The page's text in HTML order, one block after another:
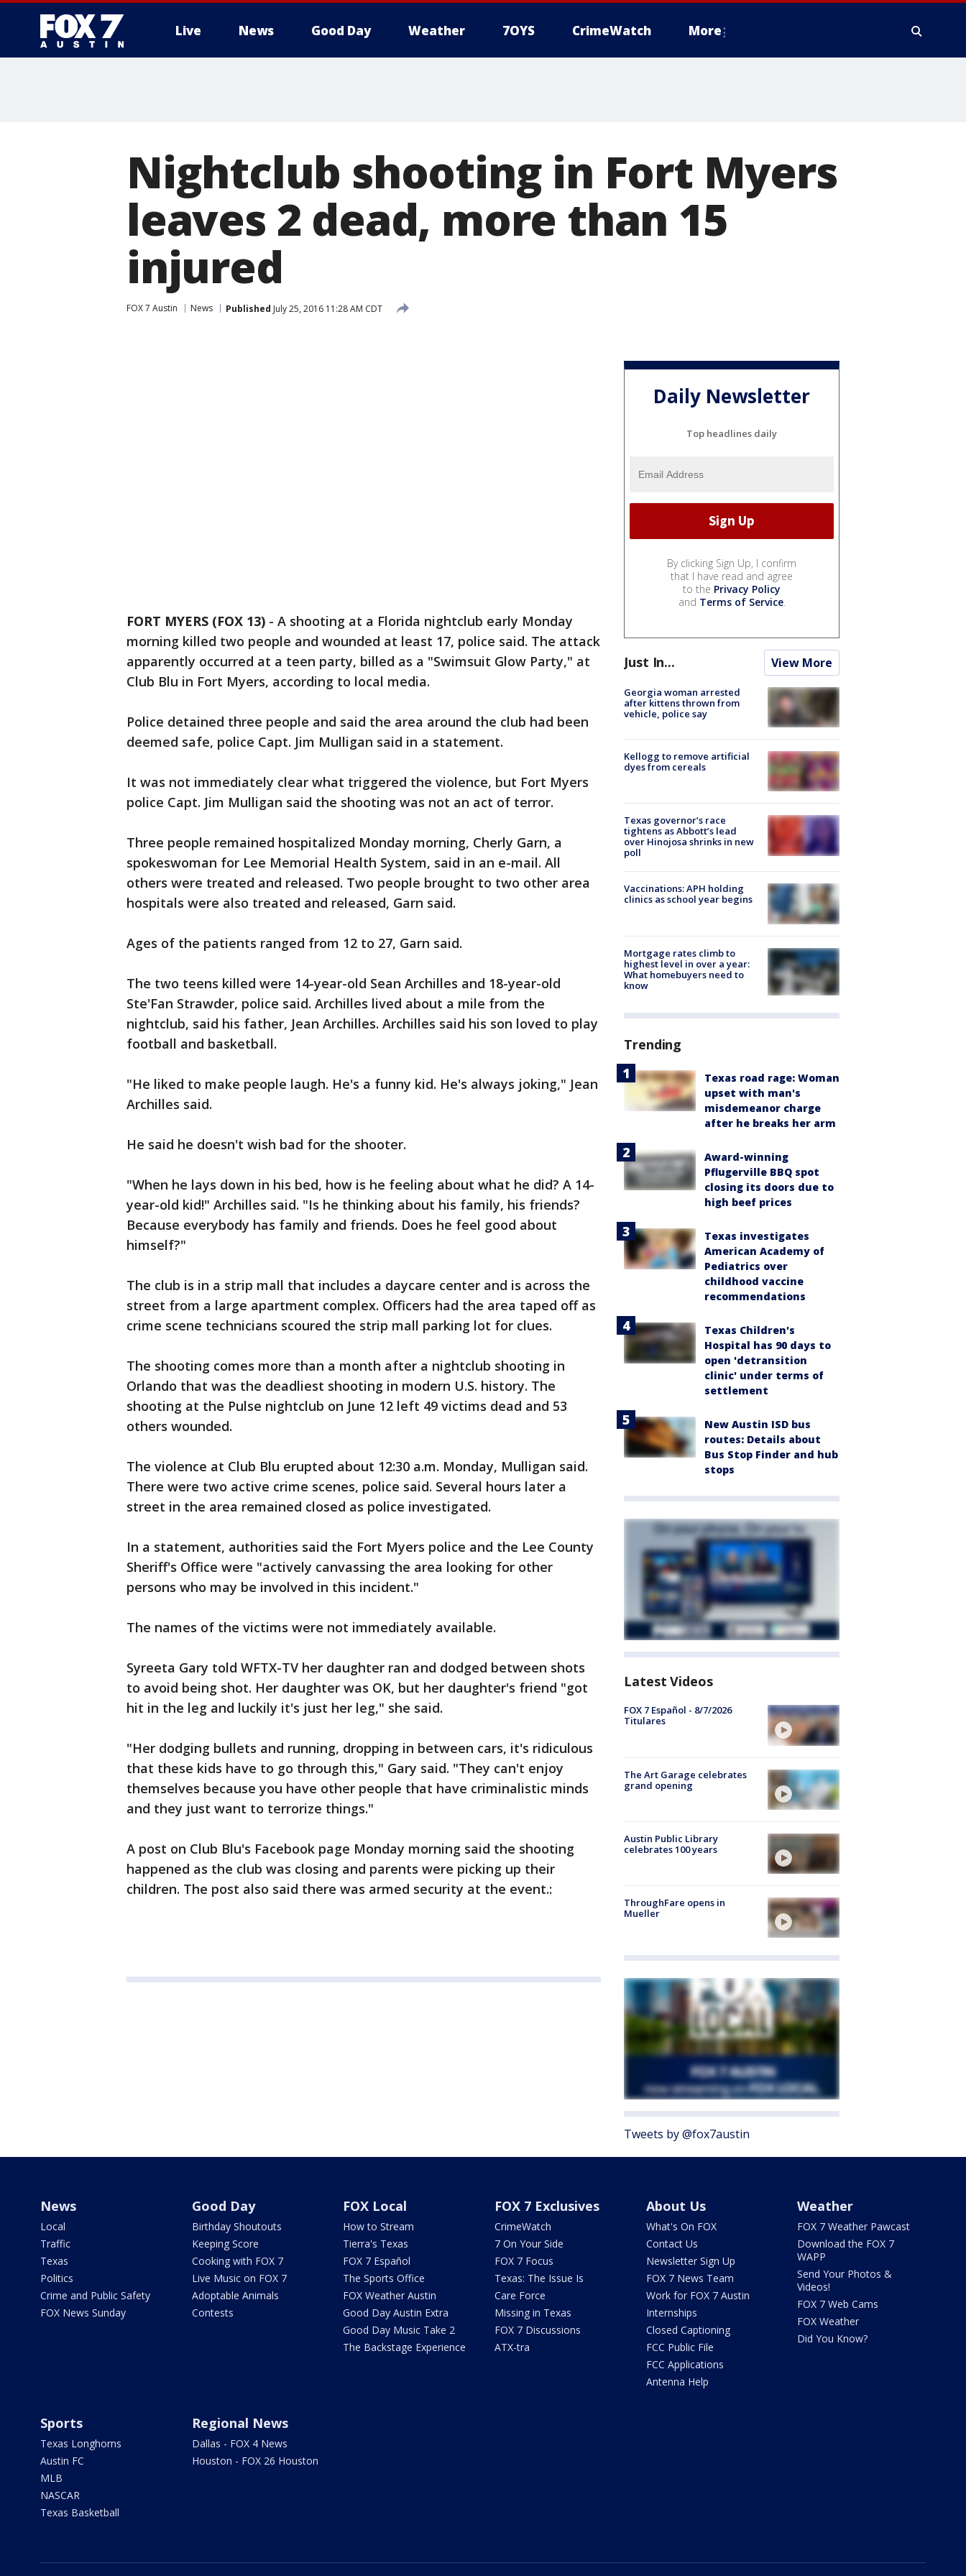
Live News Good Day Weather 7OYS CrimeWatch More
Nightclub shooting in Fort Myers
leaves 2 dead, more than 15
injured
FOX 7 Austin News Published July 25, 2016 11:28 AM CDT
FORT MYERS (FOX 13) - A shooting at a Florida nightclub early Monday
morning killed two people and wounded at least 17, police said. The attack
apparently occurred at a teen party, billed as a "Swimsuit Glow Party," at
Club Blu in Fort Myers, according to local media.
Police detained three people and said the area around the club had been
deemed safe, police Capt. Jim Mulligan said in a statement.
It was not immediately clear what triggered the violence, but Fort Myers
police Capt. Jim Mulligan said the shooting was not an act of terror.
Three people remained hospitalized Monday morning, Cherly Garn, a
spokeswoman for Lee Memorial Health System, said in an e-mail. All
others were treated and released. Two people brought to two other area
hospitals were also treated and released, Garn said.
Ages of the patients ranged from 12 to 27, Garn said.
The two teens killed were 14-year-old Sean Archilles and 18-year-old
Ste'Fan Strawder, police said. Archilles lived about a mile from the
nightclub, said his father, Jean Archilles. Archilles said his son loved to play
football and basketball.
"He liked to make people laugh. He's a funny kid. He's always joking," Jean
Archilles said.
He said he doesn't wish bad for the shooter.
"When he lays down in his bed, how is he feeling about what he did? A 14-
year-old kid!" Archilles said. "Is he thinking about his family, his friends?
Because everybody has family and friends. Does he feel good about
himself?"
The club is in a strip mall that includes a daycare center and is across the
street from a large apartment complex. Officers had the area taped off as
crime scene technicians scoured the strip mall parking lot for clues.
The shooting comes more than a month after a nightclub shooting in
Orlando that was the deadliest shooting in modern U.S. history. The
shooting at the Pulse nightclub on June 12 left 49 victims dead and 53
others wounded.
The violence at Club Blu erupted about 12:30 a.m. Monday, Mulligan said.
There were two active crime scenes, police said. Several hours later a
street in the area remained closed as police investigated.
In a statement, authorities said the Fort Myers police and the Lee County
Sheriff's Office were "actively canvassing the area looking for other
persons who may be involved in this incident."
The names of the victims were not immediately available.
Syreeta Gary told WFTX-TV her daughter ran and dodged between shots
to avoid being shot. Her daughter was OK, but her daughter's friend "got
hit in the leg and luckily it's just her leg," she said.
"Her dodging bullets and running, dropping in between cars, it's ridiculous
that these kids have to go through this," Gary said. "They can't enjoy
themselves because you have other people that have criminalistic minds
and they just want to terrorize things."
A post on Club Blu's Facebook page Monday morning said the shooting
happened as the club was closing and parents were picking up their
children. The post also said there was armed security at the event.:
Daily Newsletter
Top headlines daily
By clicking Sign Up, I confirm
that I have read and agree
to the Privacy Policy
and Terms of Service.
Just In... View More
Georgia woman arrested
after kittens thrown from
vehicle, police say
Kellogg to remove artificial
dyes from cereals
Texas governor’s race
tightens as Abbott’s lead
over Hinojosa shrinks in new
poll
Vaccinations: APH holding
clinics as school year begins
Mortgage rates climb to
highest level in over a year:
What homebuyers need to
know
Trending
Texas road rage: Woman
upset with man's
misdemeanor charge
after he breaks her arm
Award-winning
Pflugerville BBQ spot
closing its doors due to
high beef prices
Texas investigates
American Academy of
Pediatrics over
childhood vaccine
recommendations
Texas Children's
Hospital has 90 days to
open 'detransition
clinic' under terms of
settlement
New Austin ISD bus
routes: Details about
Bus Stop Finder and hub
stops
Latest Videos
FOX 7 Español - 8/7/2026
Titulares
The Art Garage celebrates
grand opening
Austin Public Library
celebrates 100 years
ThroughFare opens in
Mueller
Tweets by @fox7austin
News
Local
Traffic
Texas
Politics
Crime and Public Safety
FOX News Sunday
Good Day
Birthday Shoutouts
Keeping Score
Cooking with FOX 7
Live Music on FOX 7
Adoptable Animals
Contests
FOX Local
How to Stream
Tierra's Texas
FOX 7 Español
The Sports Office
FOX Weather Austin
Good Day Austin Extra
Good Day Music Take 2
The Backstage Experience
FOX 7 Exclusives
CrimeWatch
7 On Your Side
FOX 7 Focus
Texas: The Issue Is
Care Force
Missing in Texas
FOX 7 Discussions
ATX-tra
About Us
What's On FOX
Contact Us
Newsletter Sign Up
FOX 7 News Team
Work for FOX 7 Austin
Internships
Closed Captioning
FCC Public File
FCC Applications
Antenna Help
Weather
FOX 7 Weather Pawcast
Download the FOX 7
WAPP
Send Your Photos &
Videos!
FOX 7 Web Cams
FOX Weather
Did You Know?
Sports
Texas Longhorns
Austin FC
MLB
NASCAR
Texas Basketball
Regional News
Dallas - FOX 4 News
Houston - FOX 26 Houston